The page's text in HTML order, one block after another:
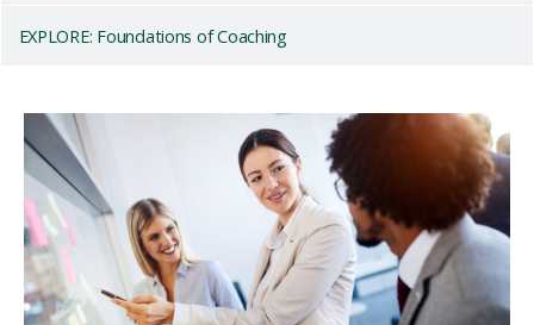
EXPLORE: Foundations of Coaching